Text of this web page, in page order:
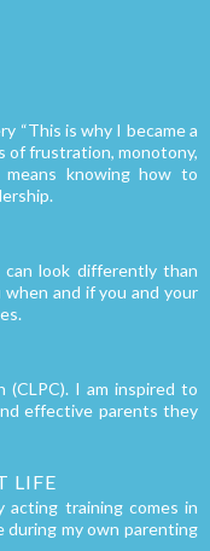
“This is why I became a
of frustration, monotony,
means knowing how to
look differently than
and if you and your
(CLPC). I am inspired to
effective parents they
LIFE
acting training comes in
during my own parenting